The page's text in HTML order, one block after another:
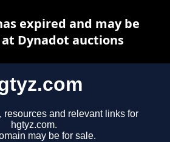
resources and relevant links for
hgtyz.com.
may be for sale.
expired and may be
Dynadot auctions